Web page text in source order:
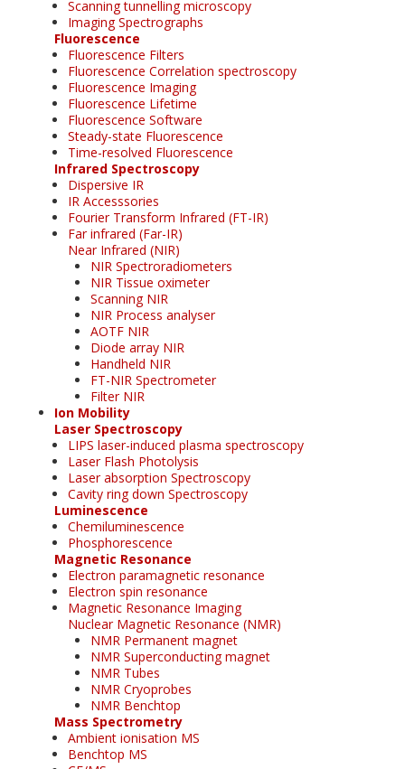
Scanning tunnelling microscopy
Imaging Spectrographs
Fluorescence
Fluorescence Filters
Fluorescence Correlation spectroscopy
Fluorescence Imaging
Fluorescence Lifetime
Fluorescence Software
Steady-state Fluorescence
Time-resolved Fluorescence
Infrared Spectroscopy
Dispersive IR
IR Accesssories
Fourier Transform Infrared (FT-IR)
Far infrared (Far-IR)
Near Infrared (NIR)
NIR Spectroradiometers
NIR Tissue oximeter
Scanning NIR
NIR Process analyser
AOTF NIR
Diode array NIR
Handheld NIR
FT-NIR Spectrometer
Filter NIR
Ion Mobility
Laser Spectroscopy
LIPS laser-induced plasma spectroscopy
Laser Flash Photolysis
Laser absorption Spectroscopy
Cavity ring down Spectroscopy
Luminescence
Chemiluminescence
Phosphorescence
Magnetic Resonance
Electron paramagnetic resonance
Electron spin resonance
Magnetic Resonance Imaging
Nuclear Magnetic Resonance (NMR)
NMR Permanent magnet
NMR Superconducting magnet
NMR Tubes
NMR Cryoprobes
NMR Benchtop
Mass Spectrometry
Ambient ionisation MS
Benchtop MS